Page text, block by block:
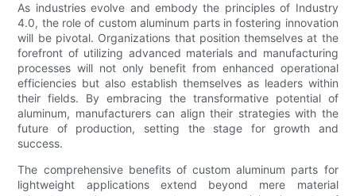
As industries evolve and embody the principles of Industry
4.0, the role of custom aluminum parts in fostering innovation
will be pivotal. Organizations that position themselves at the
forefront of utilizing advanced materials and manufacturing
processes will not only benefit from enhanced operational
efficiencies but also establish themselves as leaders within
their fields. By embracing the transformative potential of
aluminum, manufacturers can align their strategies with the
future of production, setting the stage for growth and
success.
The comprehensive benefits of custom aluminum parts for
lightweight applications extend beyond mere material